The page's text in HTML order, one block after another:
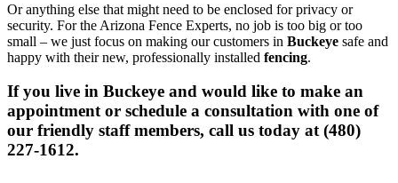
Or anything else that might need to be enclosed for privacy or
security. For the Arizona Fence Experts, no job is too big or too
small – we just focus on making our customers in Buckeye safe and
happy with their new, professionally installed fencing.
If you live in Buckeye and would like to make an
appointment or schedule a consultation with one of
our friendly staff members, call us today at (480)
227-1612.